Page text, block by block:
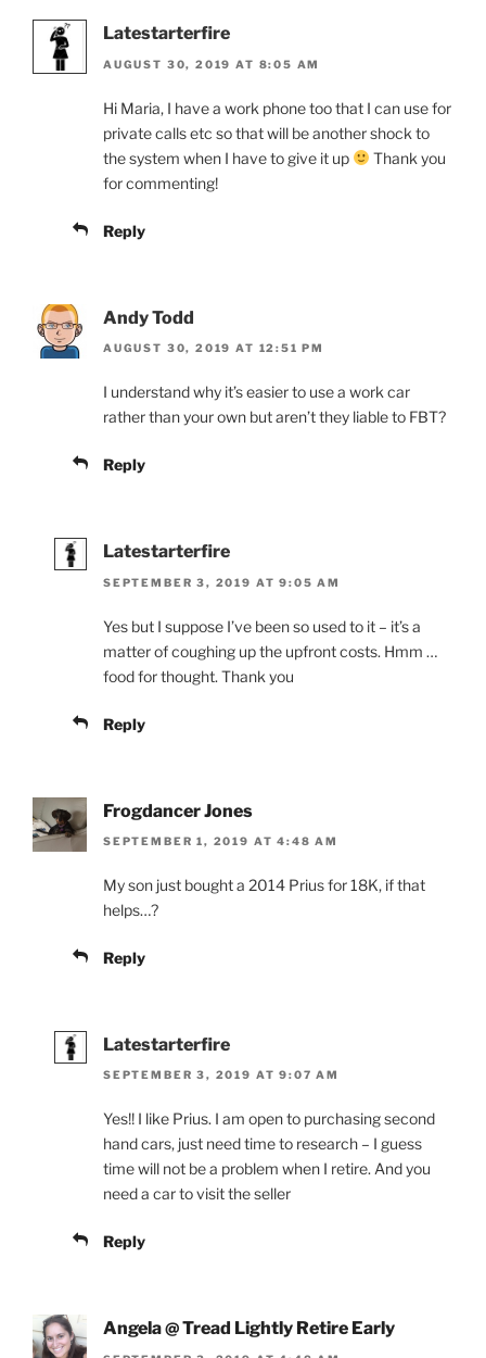
Latestarterfire
AUGUST 30, 2019 AT 8:05 AM
Hi Maria, I have a work phone too that I can use for
private calls etc so that will be another shock to
the system when I have to give it up
Thank you
for commenting!
Reply
Andy Todd
AUGUST 30, 2019 AT 12:51 PM
I understand why it’s easier to use a work car
rather than your own but aren’t they liable to FBT?
Reply
Latestarterfire
SEPTEMBER 3, 2019 AT 9:05 AM
Yes but I suppose I’ve been so used to it – it’s a
matter of coughing up the upfront costs. Hmm …
food for thought. Thank you
Reply
Frogdancer Jones
SEPTEMBER 1, 2019 AT 4:48 AM
My son just bought a 2014 Prius for 18K, if that
helps…?
Reply
Latestarterfire
SEPTEMBER 3, 2019 AT 9:07 AM
Yes!! I like Prius. I am open to purchasing second
hand cars, just need time to research – I guess
time will not be a problem when I retire. And you
need a car to visit the seller
Reply
Angela @ Tread Lightly Retire Early